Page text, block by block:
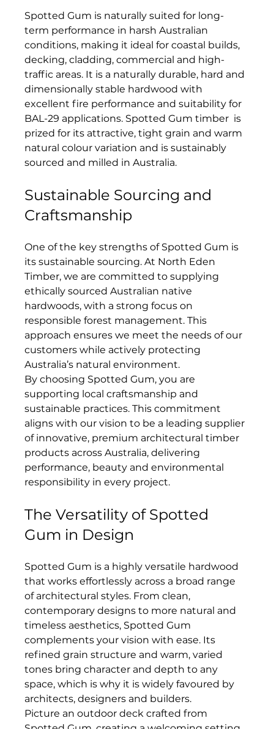
Spotted Gum is naturally suited for long-
term performance in harsh Australian
conditions, making it ideal for coastal builds,
decking, cladding, commercial and high-
traffic areas. It is a naturally durable, hard and
dimensionally stable hardwood with
excellent fire performance and suitability for
BAL-29 applications. Spotted Gum timber  is
prized for its attractive, tight grain and warm
natural colour variation and is sustainably
sourced and milled in Australia.
Sustainable Sourcing and
Craftsmanship
One of the key strengths of Spotted Gum is
its sustainable sourcing. At North Eden
Timber, we are committed to supplying
ethically sourced Australian native
hardwoods, with a strong focus on
responsible forest management. This
approach ensures we meet the needs of our
customers while actively protecting
Australia’s natural environment.
By choosing Spotted Gum, you are
supporting local craftsmanship and
sustainable practices. This commitment
aligns with our vision to be a leading supplier
of innovative, premium architectural timber
products across Australia, delivering
performance, beauty and environmental
responsibility in every project.
The Versatility of Spotted
Gum in Design
Spotted Gum is a highly versatile hardwood
that works effortlessly across a broad range
of architectural styles. From clean,
contemporary designs to more natural and
timeless aesthetics, Spotted Gum
complements your vision with ease. Its
refined grain structure and warm, varied
tones bring character and depth to any
space, which is why it is widely favoured by
architects, designers and builders.
Picture an outdoor deck crafted from